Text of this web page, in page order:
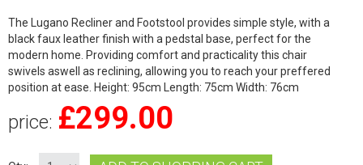
The Lugano Recliner and Footstool provides simple style, with a
black faux leather finish with a pedstal base, perfect for the
modern home. Providing comfort and practicality this chair
swivels aswell as reclining, allowing you to reach your preffered
position at ease. Height: 95cm Length: 75cm Width: 76cm
price: £299.00